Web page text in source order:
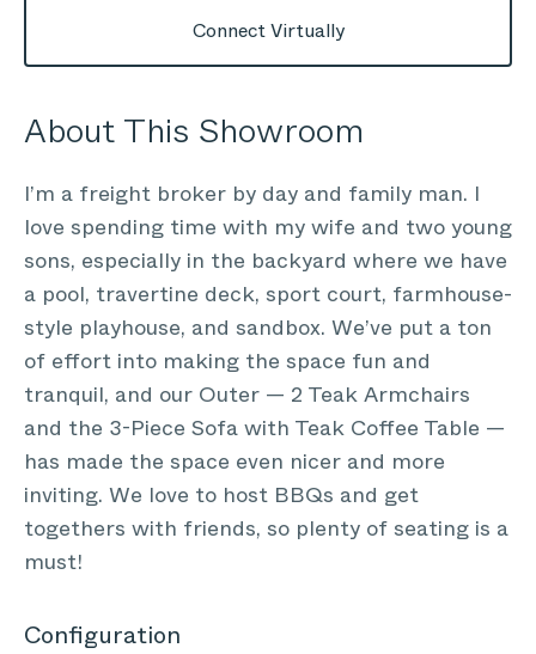
Connect Virtually
About This Showroom
I’m a freight broker by day and family man. I
love spending time with my wife and two young
sons, especially in the backyard where we have
a pool, travertine deck, sport court, farmhouse-
style playhouse, and sandbox. We’ve put a ton
of effort into making the space fun and
tranquil, and our Outer — 2 Teak Armchairs
and the 3-Piece Sofa with Teak Coffee Table —
has made the space even nicer and more
inviting. We love to host BBQs and get
togethers with friends, so plenty of seating is a
must!
Configuration